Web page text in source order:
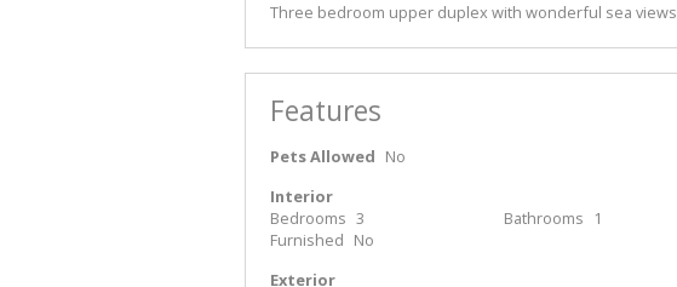
Three bedroom upper duplex with wonderful sea views
Features
Pets Allowed No
Interior
Bedrooms 3 Bathrooms 1
Furnished No
Exterior